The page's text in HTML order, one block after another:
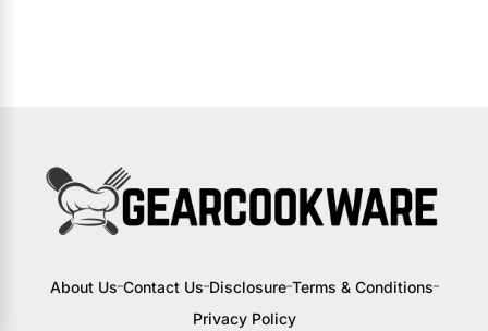
About Us Contact Us Disclosure Terms & Conditions
Privacy Policy